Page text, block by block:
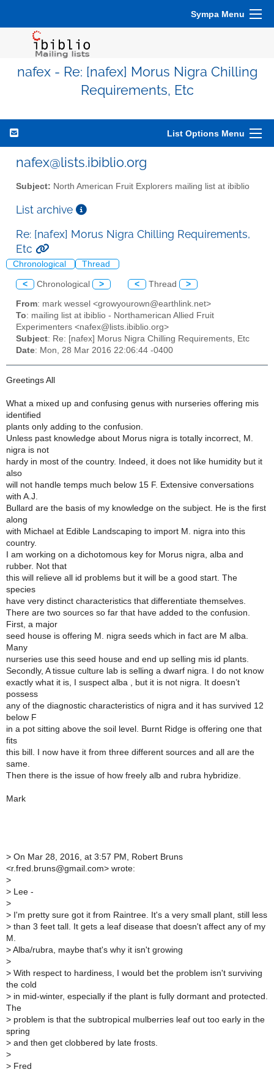
Sympa Menu
nafex - Re: [nafex] Morus Nigra Chilling
Requirements, Etc
List Options Menu
nafex@lists.ibiblio.org
Subject: North American Fruit Explorers mailing list at ibiblio
List archive
Re: [nafex] Morus Nigra Chilling Requirements,
Etc
Chronological Thread
< Chronological > < Thread >
From: mark wessel <growyourown@earthlink.net>
To: mailing list at ibiblio - Northamerican Allied Fruit
Experimenters <nafex@lists.ibiblio.org>
Subject: Re: [nafex] Morus Nigra Chilling Requirements, Etc
Date: Mon, 28 Mar 2016 22:06:44 -0400
Greetings All
What a mixed up and confusing genus with nurseries offering mis
identified
plants only adding to the confusion.
Unless past knowledge about Morus nigra is totally incorrect, M.
nigra is not
hardy in most of the country. Indeed, it does not like humidity but it
also
will not handle temps much below 15 F. Extensive conversations
with A.J.
Bullard are the basis of my knowledge on the subject. He is the first
along
with Michael at Edible Landscaping to import M. nigra into this
country.
I am working on a dichotomous key for Morus nigra, alba and
rubber. Not that
this will relieve all id problems but it will be a good start. The
species
have very distinct characteristics that differentiate themselves.
There are two sources so far that have added to the confusion.
First, a major
seed house is offering M. nigra seeds which in fact are M alba.
Many
nurseries use this seed house and end up selling mis id plants.
Secondly, A tissue culture lab is selling a dwarf nigra. I do not know
exactly what it is, I suspect alba , but it is not nigra. It doesn’t
possess
any of the diagnostic characteristics of nigra and it has survived 12
below F
in a pot sitting above the soil level. Burnt Ridge is offering one that
fits
this bill. I now have it from three different sources and all are the
same.
Then there is the issue of how freely alb and rubra hybridize.
Mark
> On Mar 28, 2016, at 3:57 PM, Robert Bruns
<r.fred.bruns@gmail.com> wrote:
>
> Lee -
>
> I'm pretty sure got it from Raintree. It's a very small plant, still less
> than 3 feet tall. It gets a leaf disease that doesn't affect any of my
M.
> Alba/rubra, maybe that's why it isn't growing
>
> With respect to hardiness, I would bet the problem isn't surviving
the cold
> in mid-winter, especially if the plant is fully dormant and protected.
The
> problem is that the subtropical mulberries leaf out too early in the
spring
> and then get clobbered by late frosts.
>
> Fred